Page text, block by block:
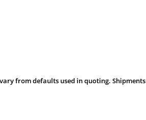
from defaults used in quoting. Shipments